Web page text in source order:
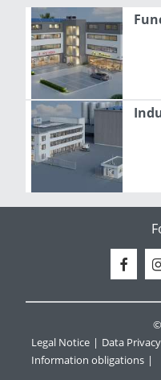
Legal Notice
Data
Information obligations
©